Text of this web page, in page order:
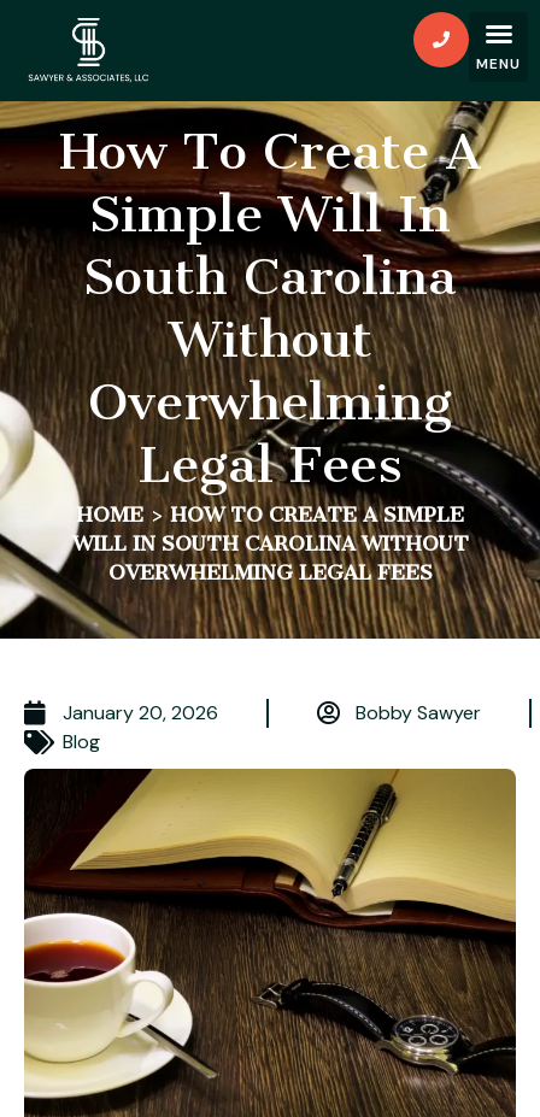
How To Create A
Simple Will In
South Carolina
Without
Overwhelming
Legal Fees
HOME >HOW TO CREATE A SIMPLE
WILL IN SOUTH CAROLINA WITHOUT
OVERWHELMING LEGAL FEES
January 20, 2026
Bobby Sawyer
Blog